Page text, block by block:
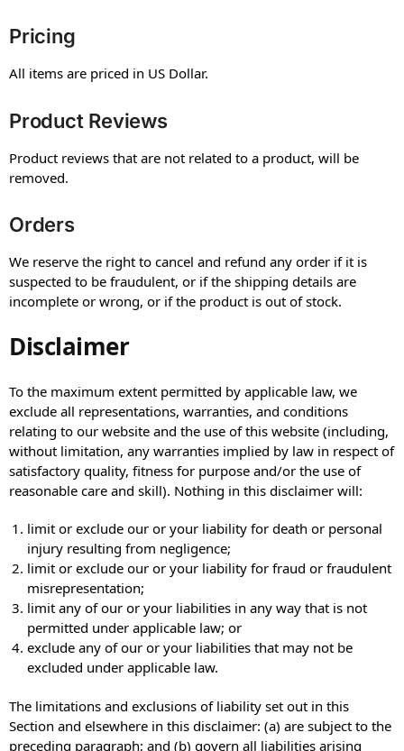
Pricing
All items are priced in US Dollar.
Product Reviews
Product reviews that are not related to a product, will be
removed.
Orders
We reserve the right to cancel and refund any order if it is
suspected to be fraudulent, or if the shipping details are
incomplete or wrong, or if the product is out of stock.
Disclaimer
To the maximum extent permitted by applicable law, we
exclude all representations, warranties, and conditions
relating to our website and the use of this website (including,
without limitation, any warranties implied by law in respect of
satisfactory quality, fitness for purpose and/or the use of
reasonable care and skill). Nothing in this disclaimer will:
limit or exclude our or your liability for death or personal
injury resulting from negligence;
limit or exclude our or your liability for fraud or fraudulent
misrepresentation;
limit any of our or your liabilities in any way that is not
permitted under applicable law; or
exclude any of our or your liabilities that may not be
excluded under applicable law.
The limitations and exclusions of liability set out in this
Section and elsewhere in this disclaimer: (a) are subject to the
preceding paragraph; and (b) govern all liabilities arising